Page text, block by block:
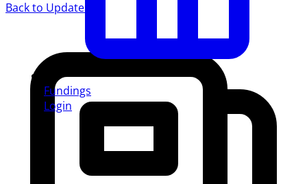
Fundings
Login
Back to Updates